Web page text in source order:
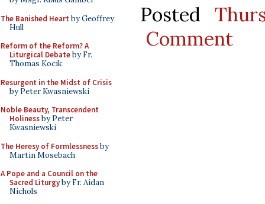
The Banished Heart by Geoffrey
Hull
Reform of the Reform? A
Liturgical Debateby Fr.
Thomas Kocik
Resurgent in the Midst of Crisis
by Peter Kwasniewski
Noble Beauty, Transcendent
Holinessby Peter
Kwasniewski
The Heresy of Formlessnessby
Martin Mosebach
A Pope and a Council on the
Sacred Liturgyby Fr. Aidan
Nichols
Posted
Comment